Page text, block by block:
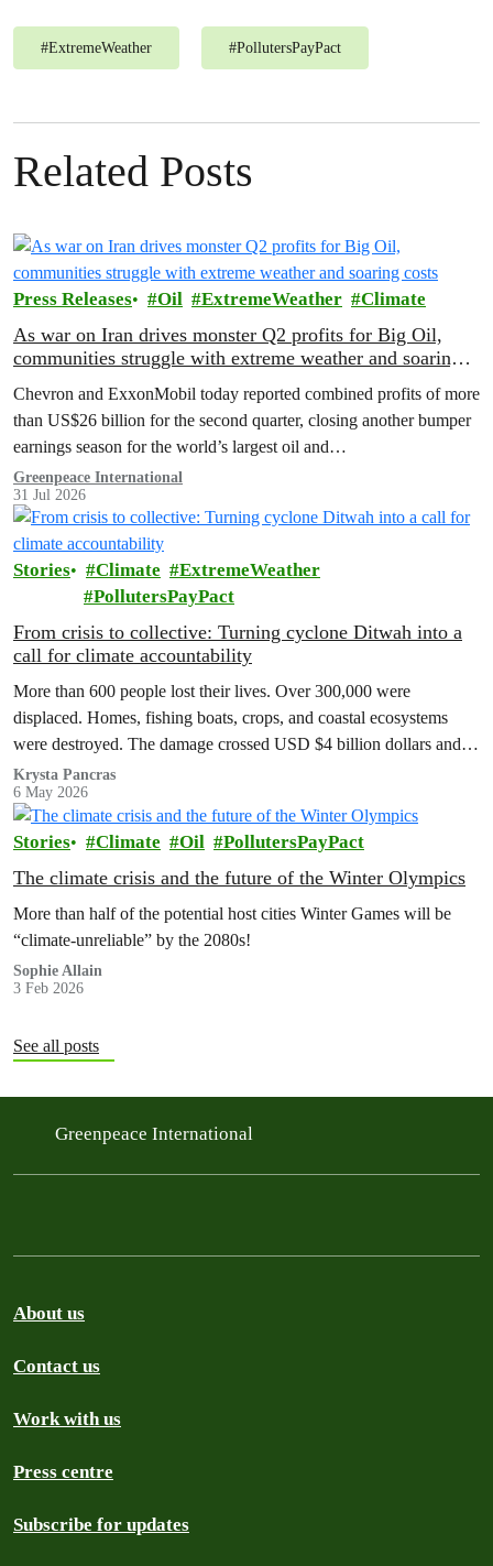
#ExtremeWeather #PollutersPayPact
Related Posts
Press Releases Oil ExtremeWeather Climate
As war on Iran drives monster Q2 profits for Big Oil,
communities struggle with extreme weather and soaring
Chevron and ExxonMobil today reported combined profits of more
than US$26 billion for the second quarter, closing another bumper
earnings season for the world’s largest oil and…
Greenpeace International
31 Jul 2026
Stories Climate
ExtremeWeather
PollutersPayPact
From crisis to collective: Turning cyclone Ditwah into a
call for climate accountability
More than 600 people lost their lives. Over 300,000 were
displaced. Homes, fishing boats, crops, and coastal ecosystems
were destroyed. The damage crossed USD $4 billion dollars and
entire communities had to rebuild from the ground up.
Krysta Pancras
6 May 2026
Stories Climate Oil PollutersPayPact
The climate crisis and the future of the Winter Olympics
More than half of the potential host cities Winter Games will be
“climate-unreliable” by the 2080s!
Sophie Allain
3 Feb 2026
See all posts
Greenpeace International
About us
Contact us
Work with us
Press centre
Subscribe for updates